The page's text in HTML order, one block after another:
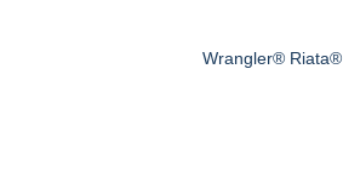
Wrangler® Riata®